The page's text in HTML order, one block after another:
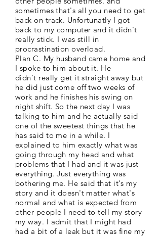
sometimes that's all you need to get
back on track. Unfortunatly I got
back to my computer and it didn't
really stick. I was still in
procrastination overload.
Plan C. My husband came home and
I spoke to him about it. He
didn't really get it straight away but
he did just come off two weeks of
work and he finishes his swing on
night shift. So the next day I was
talking to him and he actually said
one of the sweetest things that he
has said to me in a while. I
explained to him exactly what was
going through my head and what
problems that I had and it was just
everything. Just everything was
bothering me. He said that it's my
story and it doesn't matter what's
normal and what is expected from
other people I need to tell my story
my way. I admit that I might had
had a bit of a leak but it was fine my